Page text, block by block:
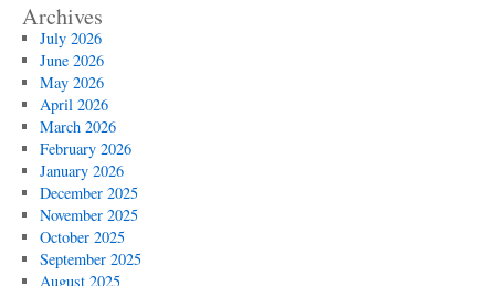
Archives
July 2026
June 2026
May 2026
April 2026
March 2026
February 2026
January 2026
December 2025
November 2025
October 2025
September 2025
August 2025